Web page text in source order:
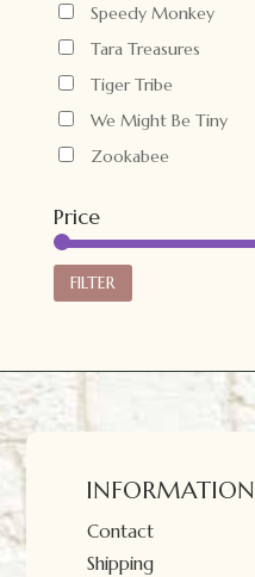
Speedy Monkey
Tara Treasures
Tiger Tribe
We Might Be Tiny
Zookabee
Price
FILTER
INFORMATION
Contact
Shipping